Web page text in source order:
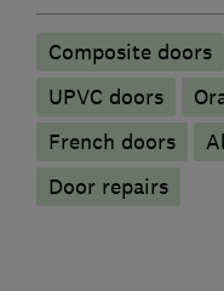
Composite doors
UPVC doors
French doors
Door repairs